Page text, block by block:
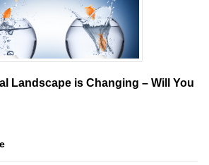
Landscape is Changing – Will You